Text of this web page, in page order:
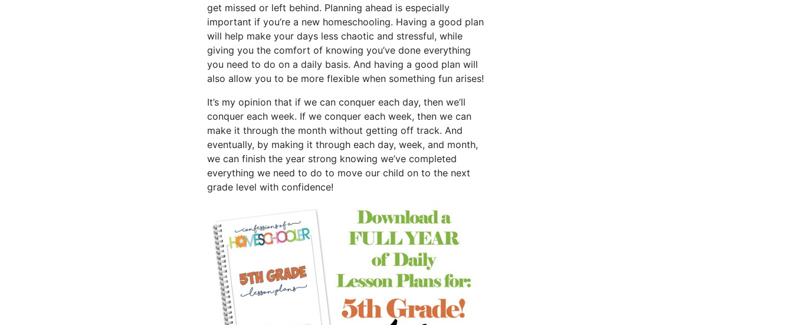
get missed or left behind. Planning ahead is especially
important if you’re a new homeschooling. Having a good plan
will help make your days less chaotic and stressful, while
giving you the comfort of knowing you’ve done everything
you need to do on a daily basis. And having a good plan will
also allow you to be more flexible when something fun arises!
It’s my opinion that if we can conquer each day, then we’ll
conquer each week. If we conquer each week, then we can
make it through the month without getting off track. And
eventually, by making it through each day, week, and month,
we can finish the year strong knowing we’ve completed
everything we need to do to move our child on to the next
grade level with confidence!